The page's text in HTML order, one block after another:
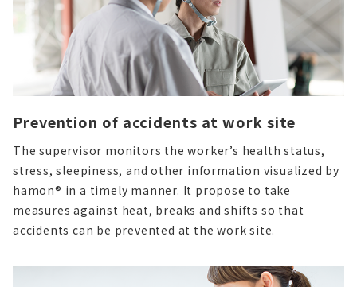
Prevention of accidents at work site
The supervisor monitors the worker’s health status,
stress, sleepiness, and other information visualized by
hamon® in a timely manner. It propose to take
measures against heat, breaks and shifts so that
accidents can be prevented at the work site.